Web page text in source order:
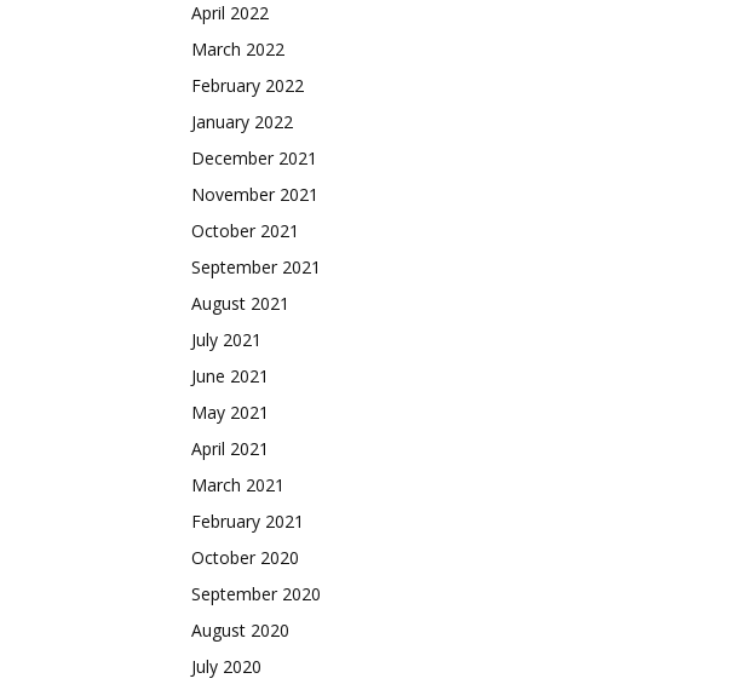
April 2022
March 2022
February 2022
January 2022
December 2021
November 2021
October 2021
September 2021
August 2021
July 2021
June 2021
May 2021
April 2021
March 2021
February 2021
October 2020
September 2020
August 2020
July 2020